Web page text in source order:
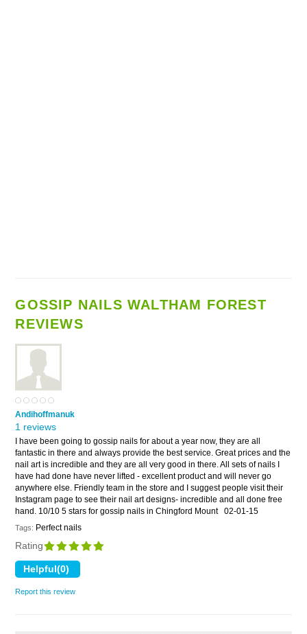
GOSSIP NAILS WALTHAM FOREST
REVIEWS
Andihoffmanuk
1 reviews
I have been going to gossip nails for about a year now, they are all
fantastic in there and always provide the best service. Great prices and the
nail art is incredible and they are all very good in there. All sets of nails I
have had done have never lifted - excellent product and will never go
anywhere else. Friendly team in the store and I suggest people visit their
Instagram page to see their nail art designs- incredible and all done free
hand. 10/10 5 stars for gossip nails in Chingford Mount 02-01-15
Tags: Perfect nails
Rating
Report this review